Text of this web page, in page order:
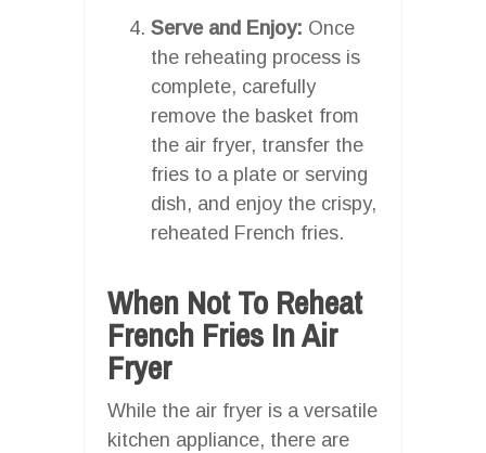
Serve and Enjoy: Once
the reheating process is
complete, carefully
remove the basket from
the air fryer, transfer the
fries to a plate or serving
dish, and enjoy the crispy,
reheated French fries.
When Not To Reheat
French Fries In Air
Fryer
While the air fryer is a versatile
kitchen appliance, there are